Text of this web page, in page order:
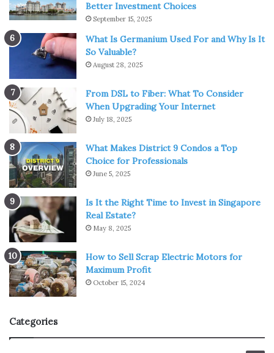
Better Investment Choices
September 15, 2025
What Is Germanium Used For and Why Is It
So Valuable?
August 28, 2025
From DSL to Fiber: What To Consider
When Upgrading Your Internet
July 18, 2025
What Makes District 9 Condos a Top
Choice for Professionals
June 5, 2025
Is It the Right Time to Invest in Singapore
Real Estate?
May 8, 2025
How to Sell Scrap Electric Motors for
Maximum Profit
October 15, 2024
Categories